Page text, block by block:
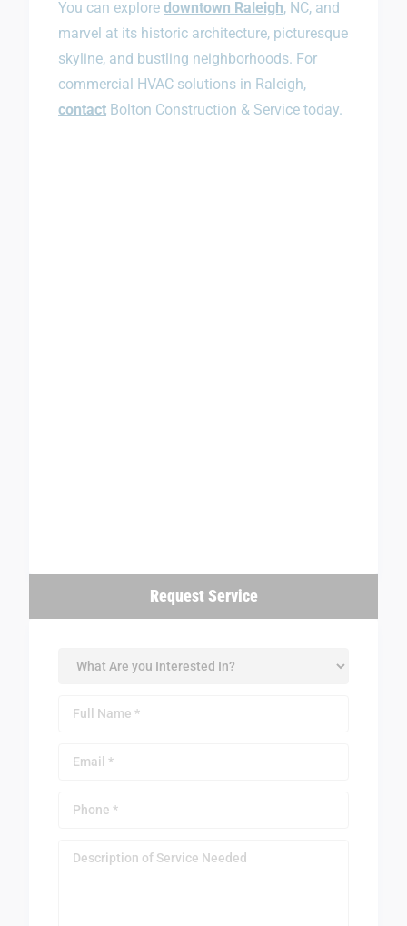
You can explore downtown Raleigh, NC, and
marvel at its historic architecture, picturesque
skyline, and bustling neighborhoods. For
commercial HVAC solutions in Raleigh,
contact Bolton Construction & Service today.
Request Service